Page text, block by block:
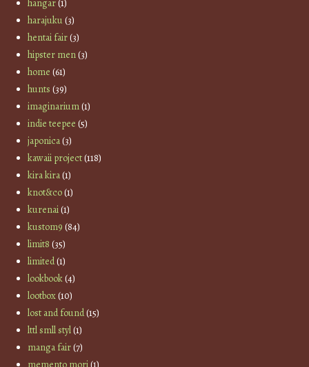
hangar(1)
harajuku(3)
hentai fair(3)
hipster men(3)
home (61)
hunts (39)
imaginarium(1)
indie teepee (5)
japonica(3)
kawaii project(118)
kira kira(1)
knot&co(1)
kurenai(1)
kustom9 (84)
limit8 (35)
limited(1)
lookbook(4)
lootbox(10)
lost and found(15)
lttl smll styl(1)
manga fair(7)
memento mori(1)